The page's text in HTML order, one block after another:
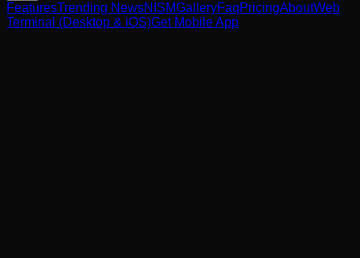
FeaturesTrending NewsNISMGalleryFaqPricingAboutWeb
Terminal (Desktop & iOS)Get Mobile App